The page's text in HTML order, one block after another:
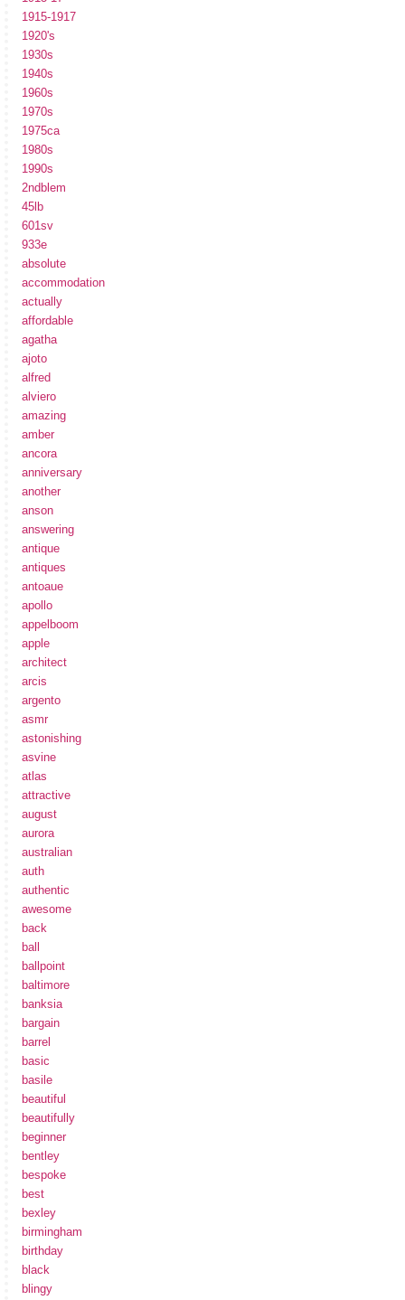
1915-1917
1920's
1930s
1940s
1960s
1970s
1975ca
1980s
1990s
2ndblem
45lb
601sv
933e
absolute
accommodation
actually
affordable
agatha
ajoto
alfred
alviero
amazing
amber
ancora
anniversary
another
anson
answering
antique
antiques
antoaue
apollo
appelboom
apple
architect
arcis
argento
asmr
astonishing
asvine
atlas
attractive
august
aurora
australian
auth
authentic
awesome
back
ball
ballpoint
baltimore
banksia
bargain
barrel
basic
basile
beautiful
beautifully
beginner
bentley
bespoke
best
bexley
birmingham
birthday
black
blingy